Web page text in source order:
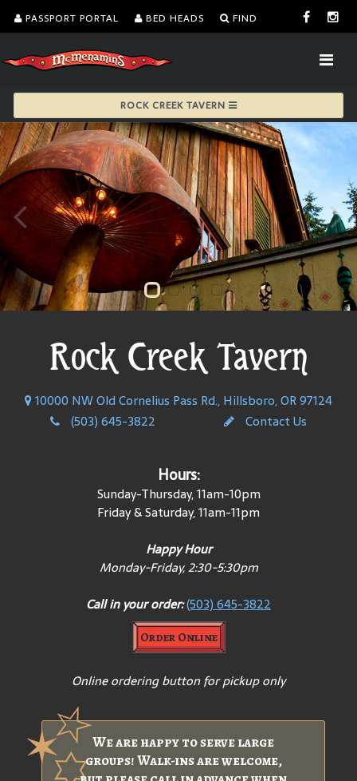
PASSPORT PORTAL BED HEADS FIND
ROCK CREEK TAVERN
Rock Creek Tavern
10000 NW Old Cornelius Pass Rd., Hillsboro, OR 97124
(503) 645-3822
Contact Us
Hours:
Sunday-Thursday, 11am-10pm
Friday & Saturday, 11am-11pm
Happy Hour
Monday-Friday, 2:30-5:30pm
Call in your order:(503) 645-3822
Order Online
Online ordering button for pickup only
We are happy to serve large
groups! Walk-ins are welcome,